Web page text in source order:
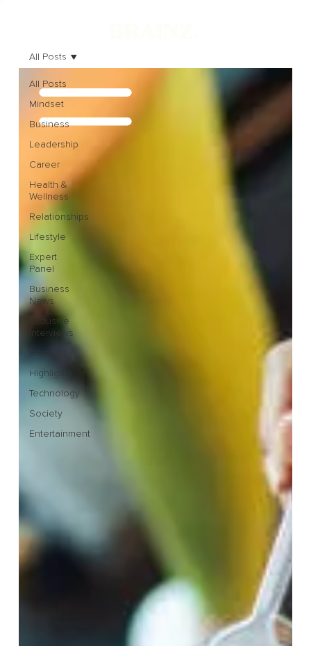
All Posts
Mindset
Business
Leadership
Career
Health &
Wellness
Relationships
Lifestyle
Expert
Panel
Business
News
Exclusive
interviews
Trending
Highlights
Technology
Society
Entertainment
All Posts